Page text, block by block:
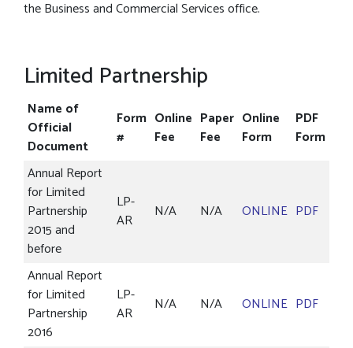
the Business and Commercial Services office.
Limited Partnership
Name of
Official
Document
Form
#
Online
Fee
Paper
Fee
Online
Form
PDF
Form
Annual Report
for Limited
Partnership
2015 and
before
LP-
AR
N/A N/A ONLINE PDF
Annual Report
for Limited
Partnership
2016
LP-
AR
N/A N/A ONLINE PDF